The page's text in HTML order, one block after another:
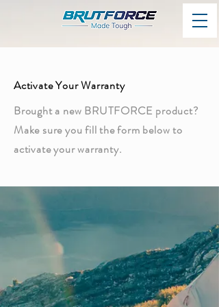
Activate Your Warranty
Brought a new BRUTFORCE product?
Make sure you fill the form below to
activate your warranty.